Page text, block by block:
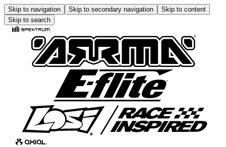
Skip to navigation Skip to secondary navigation
Skip to content
Skip to search